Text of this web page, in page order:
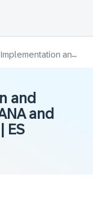
II of SAP S/4HANA and SAP Business Suite (old) | ES
and
and
ES